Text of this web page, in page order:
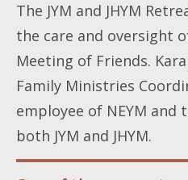
The JYM and JHYM
the care and oversight
Meeting of Friends.
Family Ministries
employee of NEYM
both JYM and JHYM.